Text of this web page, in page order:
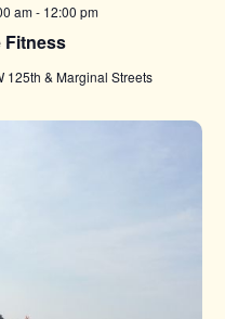
Fitness
am- 12:00 pm
125th & Marginal Streets